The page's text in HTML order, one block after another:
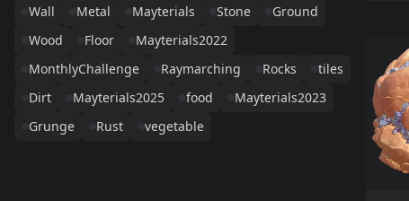
Wall
Metal Mayterials Stone
Ground
Wood
Floor
Mayterials2022
MonthlyChallenge
Raymarching Rocks
tiles
Dirt
Mayterials2025 food
Mayterials2023
Grunge
Rust vegetable